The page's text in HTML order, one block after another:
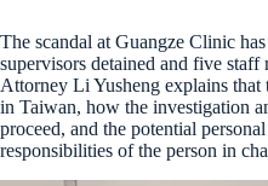
The scandal at Guangze Clinic
supervisors detained and five staff
Attorney Li Yusheng explains that
in Taiwan, how the investigation
proceed, and the potential
responsibilities of the person in